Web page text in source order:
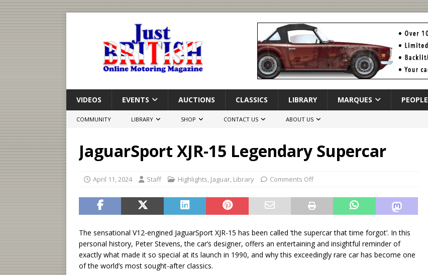
VIDEOS EVENTS AUCTIONS CLASSICS LIBRARY MARQUES PEOPLE
COMMUNITY LIBRARY SHOP CONTACT US ABOUT US
JaguarSport XJR-15 Legendary Supercar
April 11, 2024 Staff Highlights, Jaguar, Library Comments Off
The sensational V12-engined JaguarSport XJR-15 has been called ‘the supercar that time forgot’. In this
personal history, Peter Stevens, the car’s designer, offers an entertaining and insightful reminder of
exactly what made it so special at its launch in 1990, and why this exceedingly rare car has become one
of the world’s most sought-after classics.